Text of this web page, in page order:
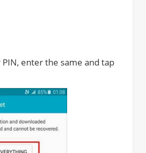
enter the same and tap